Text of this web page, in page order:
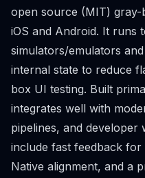
open source (MIT)
iOS and Android. It runs
simulators/emulators
internal state to reduce
box UI testing. Built
integrates well with
pipelines, and
include fast feedback
Native alignment, and a